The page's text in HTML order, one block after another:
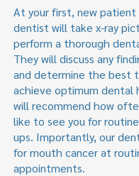
At your first, new patient
dentist will take x-ray
perform a thorough
They will discuss any
and determine the best
achieve optimum dental
will recommend how
like to see you for
ups. Importantly, our
for mouth cancer at
appointments.